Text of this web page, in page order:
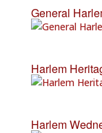
General
Harlem
Harlem